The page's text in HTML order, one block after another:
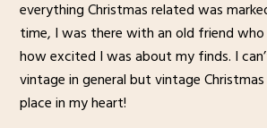
everything Christmas related was
time, I was there with an old friend
how excited I was about my finds. I
vintage in general but vintage
place in my heart!